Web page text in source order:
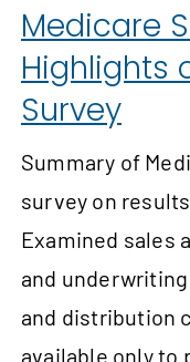
Medicare
Highlights
Survey
Summary of
survey on
Examined sales
and
and distribution
available only to